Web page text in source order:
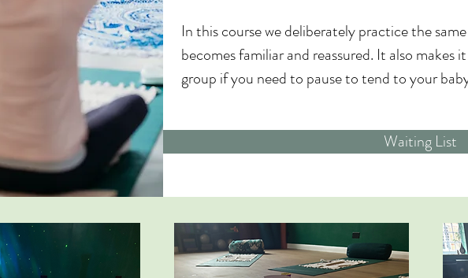
- Photo opportunities
- Digital handout so you can continue your
In this course we deliberately practice the
becomes familiar and reassured. It also makes
group if you need to pause to tend to your
The sequence incorporates movement with
and interaction to entertain them. We also
Mobile babies are welcome, pre-crawling and
them to explore.
Waiting List